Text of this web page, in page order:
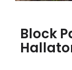
Block